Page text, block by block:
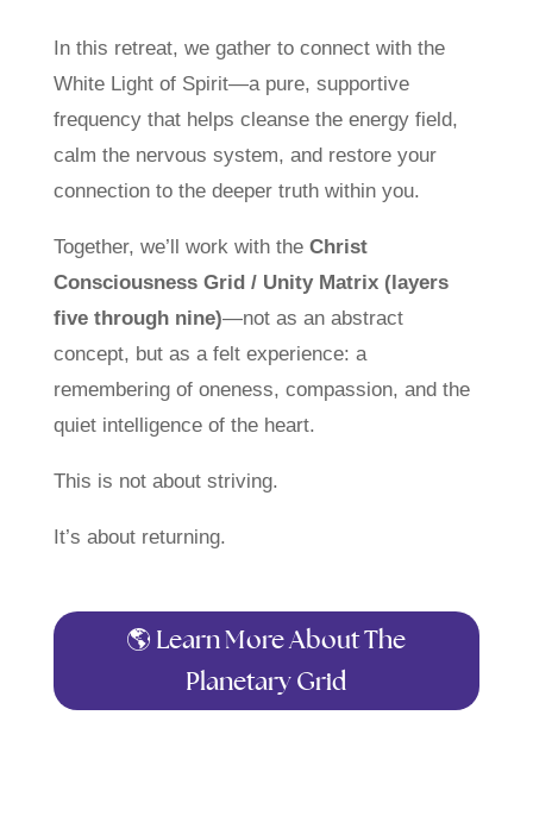
In this retreat, we gather to connect with the
White Light of Spirit—a pure, supportive
frequency that helps cleanse the energy field,
calm the nervous system, and restore your
connection to the deeper truth within you.
Together, we’ll work with the Christ
Consciousness Grid / Unity Matrix (layers
five through nine)—not as an abstract
concept, but as a felt experience: a
remembering of oneness, compassion, and the
quiet intelligence of the heart.
This is not about striving.
It’s about returning.
🌎 Learn More About The
Planetary Grid